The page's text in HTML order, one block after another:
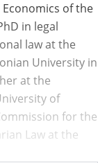
of the
in legal
law at the
University in
at the
of
for the
Law at the